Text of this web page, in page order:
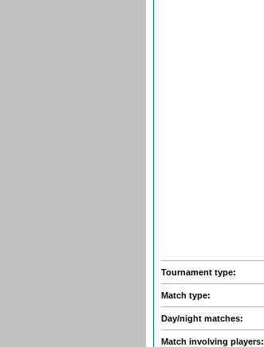
Tournament type:
Match type:
Day/night matches:
Match involving players: